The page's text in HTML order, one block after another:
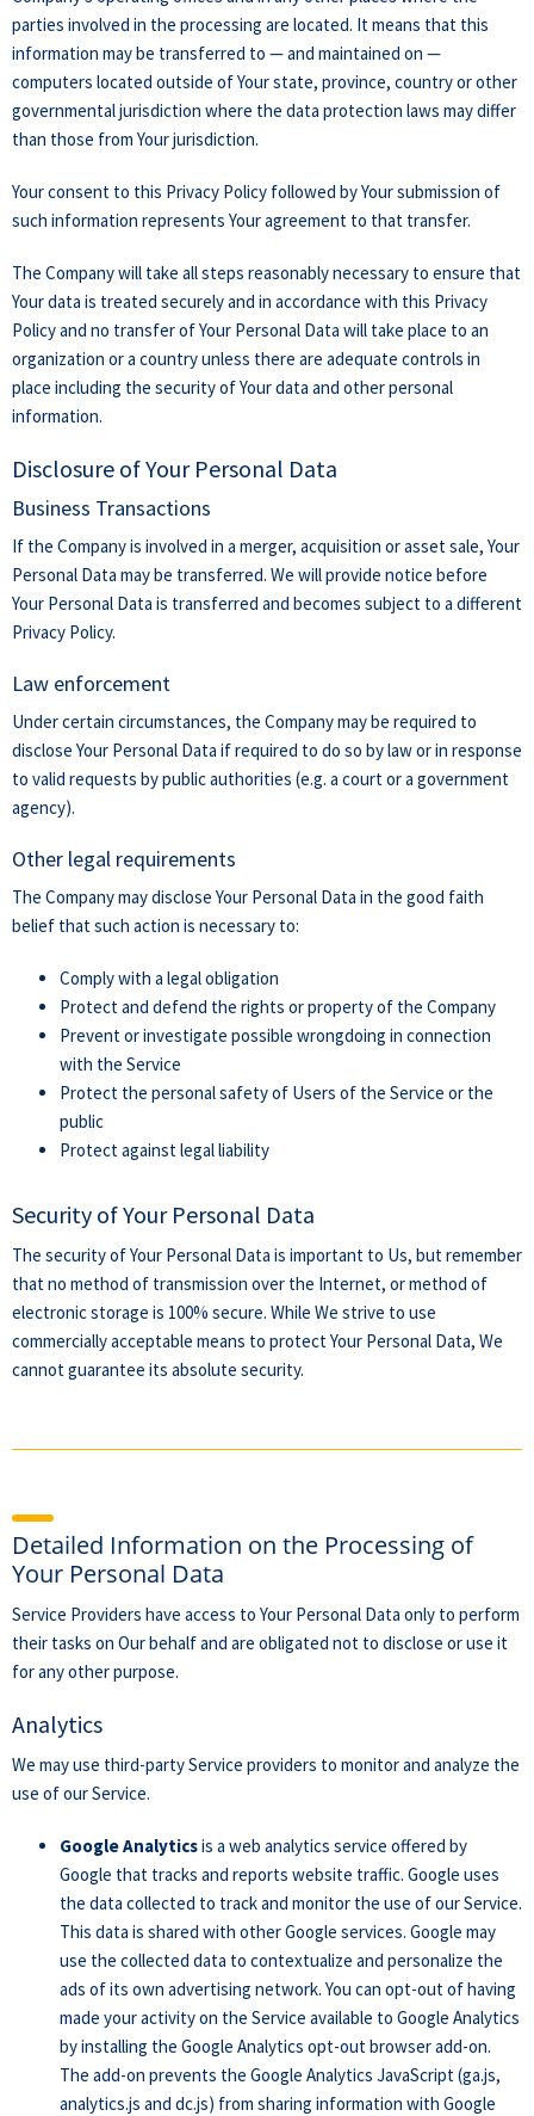
parties involved in the processing are located. It means that this
information may be transferred to — and maintained on —
computers located outside of Your state, province, country or other
governmental jurisdiction where the data protection laws may differ
than those from Your jurisdiction.
Your consent to this Privacy Policy followed by Your submission of
such information represents Your agreement to that transfer.
The Company will take all steps reasonably necessary to ensure that
Your data is treated securely and in accordance with this Privacy
Policy and no transfer of Your Personal Data will take place to an
organization or a country unless there are adequate controls in
place including the security of Your data and other personal
information.
Disclosure of Your Personal Data
Business Transactions
If the Company is involved in a merger, acquisition or asset sale, Your
Personal Data may be transferred. We will provide notice before
Your Personal Data is transferred and becomes subject to a different
Privacy Policy.
Law enforcement
Under certain circumstances, the Company may be required to
disclose Your Personal Data if required to do so by law or in response
to valid requests by public authorities (e.g. a court or a government
agency).
Other legal requirements
The Company may disclose Your Personal Data in the good faith
belief that such action is necessary to:
Comply with a legal obligation
Protect and defend the rights or property of the Company
Prevent or investigate possible wrongdoing in connection
with the Service
Protect the personal safety of Users of the Service or the
public
Protect against legal liability
Security of Your Personal Data
The security of Your Personal Data is important to Us, but remember
that no method of transmission over the Internet, or method of
electronic storage is 100% secure. While We strive to use
commercially acceptable means to protect Your Personal Data, We
cannot guarantee its absolute security.
Detailed Information on the Processing of
Your Personal Data
Service Providers have access to Your Personal Data only to perform
their tasks on Our behalf and are obligated not to disclose or use it
for any other purpose.
Analytics
We may use third-party Service providers to monitor and analyze the
use of our Service.
Google Analyticsis a web analytics service offered by
Google that tracks and reports website traffic. Google uses
the data collected to track and monitor the use of our Service.
This data is shared with other Google services. Google may
use the collected data to contextualize and personalize the
ads of its own advertising network. You can opt-out of having
made your activity on the Service available to Google Analytics
by installing the Google Analytics opt-out browser add-on.
The add-on prevents the Google Analytics JavaScript (ga.js,
analytics.js and dc.js) from sharing information with Google